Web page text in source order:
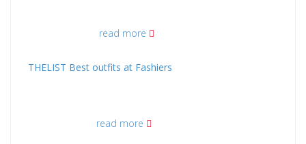
read more
THELIST Best outfits at Fashiers
read more